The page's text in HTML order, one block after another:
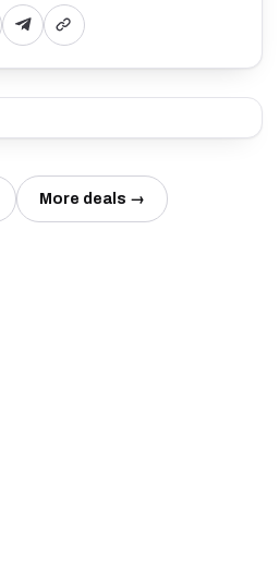
More deals →